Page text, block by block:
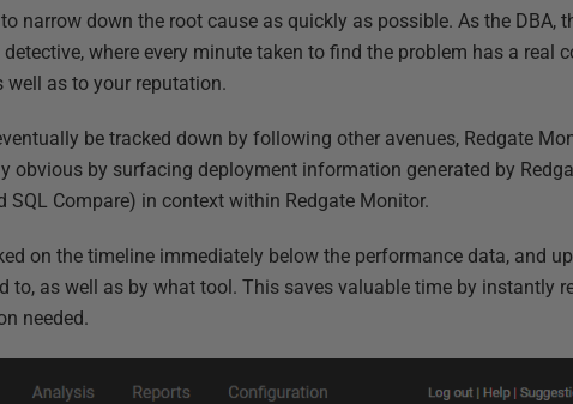
narrow down the root cause as quickly as possible. As the DBA,
where every minute taken to find the problem has a real
as to your reputation.
be tracked down by following other avenues, Redgate
obvious by surfacing deployment information generated by
SQL Compare) in context within Redgate Monitor.
on the timeline immediately below the performance data, and
to, as well as by what tool. This saves valuable time by instantly
needed.